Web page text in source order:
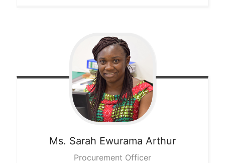
Ms. Sarah Ewurama Arthur
Procurement Officer